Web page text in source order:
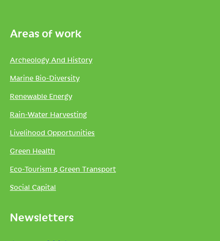
Areas of work
Archeology And History
Marine Bio-Diversity
Renewable Energy
Rain-Water Harvesting
Livelihood Opportunities
Green Health
Eco-Tourism & Green Transport
Social Capital
Newsletters